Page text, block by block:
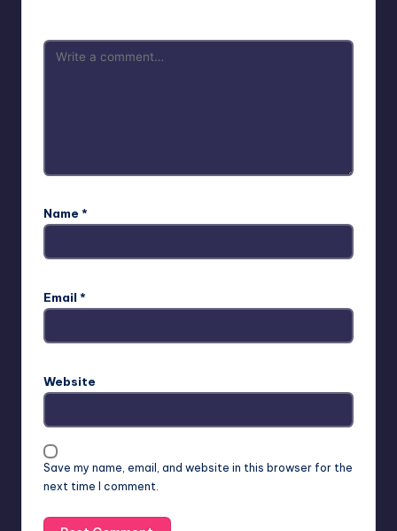
Name *
Email *
Website
Save my name, email, and website in this browser for the
next time I comment.